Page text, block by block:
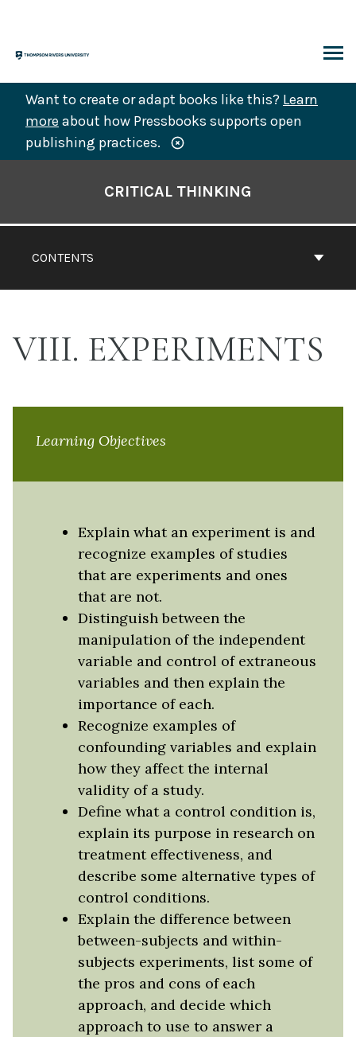
content
Want to create or adapt books like this? Learn
more about how Pressbooks supports open
publishing practices.
CONTENTS
CRITICAL THINKING
VIII. EXPERIMENTS
Learning Objectives
Explain what an experiment is and
recognize examples of studies
that are experiments and ones
that are not.
Distinguish between the
manipulation of the independent
variable and control of extraneous
variables and then explain the
importance of each.
Recognize examples of
confounding variables and explain
how they affect the internal
validity of a study.
Define what a control condition is,
explain its purpose in research on
treatment effectiveness, and
describe some alternative types of
control conditions.
Explain the difference between
between-subjects and within-
subjects experiments, list some of
the pros and cons of each
approach, and decide which
approach to use to answer a